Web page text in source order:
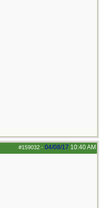
#159032 - 04/08/17 10:40 AM